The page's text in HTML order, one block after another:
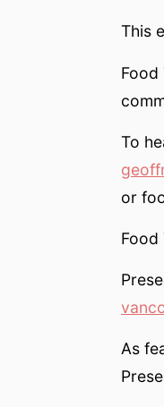
This
Food
To
or
Food
As